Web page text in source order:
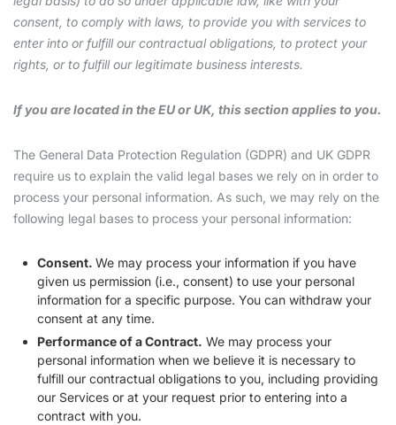
consent, to comply with laws, to provide you with services to
enter into or fulfill our contractual obligations, to protect your
rights, or to fulfill our legitimate business interests.
If you are located in the EU or UK, this section applies to you.
The General Data Protection Regulation (GDPR) and UK GDPR
require us to explain the valid legal bases we rely on in order to
process your personal information. As such, we may rely on the
following legal bases to process your personal information:
Consent. We may process your information if you have
given us permission (i.e., consent) to use your personal
information for a specific purpose. You can withdraw your
consent at any time.
Performance of a Contract. We may process your
personal information when we believe it is necessary to
fulfill our contractual obligations to you, including providing
our Services or at your request prior to entering into a
contract with you.